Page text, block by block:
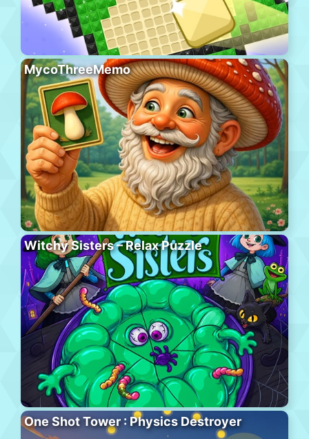
MycoThreeMemo
Witchy Sisters – Relax Puzzle
One Shot Tower : Physics Destroyer